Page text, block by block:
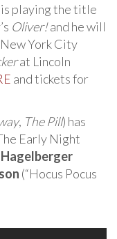
is playing the title
Oliver!and he will
York City
at Lincoln
and tickets for
, The Pill) has
Early Night
(“Hocus Pocus